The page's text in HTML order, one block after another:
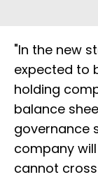
"In the new
expected to
holding
balance
governance
company
cannot